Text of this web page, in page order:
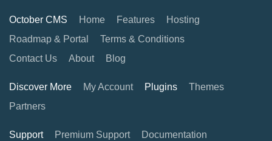
October CMS Home Features
Hosting
Roadmap & Portal
Terms & Conditions
Contact Us
About Blog
Discover More My Account Plugins
Themes
Partners
Support Premium Support
Documentation